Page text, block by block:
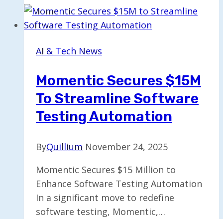
Billion
Computing
with
AI & Tech News
Momentic Secures $15M
To Streamline Software
Testing Automation
ByQuillium November 24, 2025
Momentic Secures $15 Million to
Enhance Software Testing Automation
In a significant move to redefine
software testing, Momentic,…